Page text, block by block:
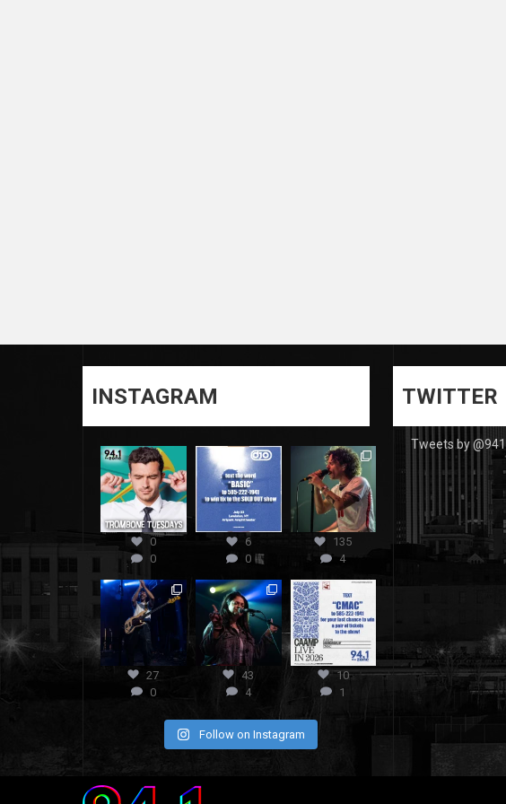
INSTAGRAM
0
0
6
0
135
4
27
0
43
4
10
1
Follow on Instagram
TWITTER
Tweets by